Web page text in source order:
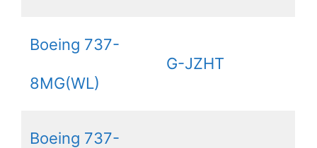
Boeing 737-
8MG(WL)
G-JZHT
Boeing 737-